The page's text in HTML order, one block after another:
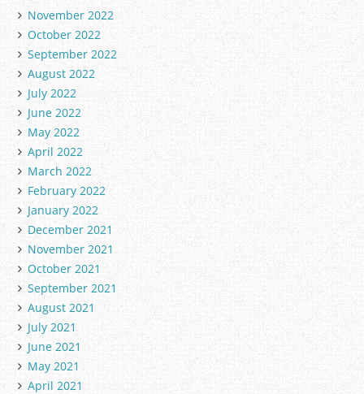
November 2022
October 2022
September 2022
August 2022
July 2022
June 2022
May 2022
April 2022
March 2022
February 2022
January 2022
December 2021
November 2021
October 2021
September 2021
August 2021
July 2021
June 2021
May 2021
April 2021